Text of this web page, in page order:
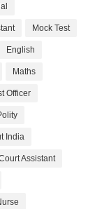
Mock Test
English
Maths
Officer
India
Assistant